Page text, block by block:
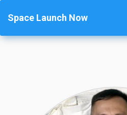
Space Launch Now